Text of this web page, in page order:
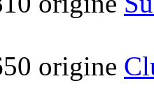
origine